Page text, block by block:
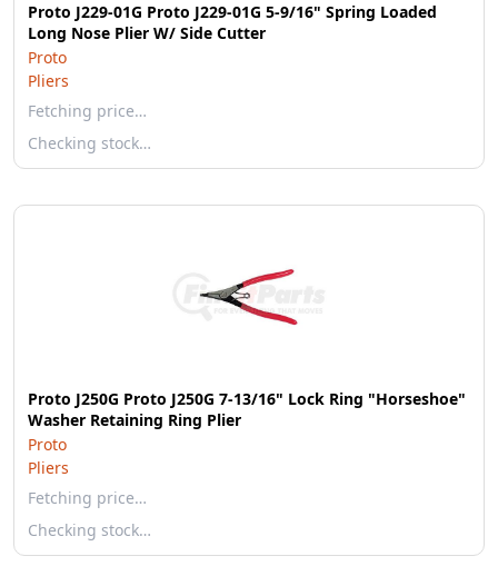
Proto J229-01G Proto J229-01G 5-9/16" Spring Loaded
Long Nose Plier W/ Side Cutter
Proto
Pliers
Fetching price…
Checking stock…
Proto J250G Proto J250G 7-13/16" Lock Ring "Horseshoe"
Washer Retaining Ring Plier
Proto
Pliers
Fetching price…
Checking stock…